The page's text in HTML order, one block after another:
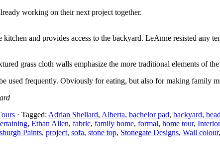
working on their next project together.
and provides access to the backyard. LeAnne resisted any
grass cloth walls emphasize the more traditional elements of
used frequently. Obviously for eating, but also for making family
· Tagged: Adrian Shellard, Alberta, bachelor pad, backyard,
, Ethan Allen, fabric, family home, formal, home tour,
Paints, project, sofa, stone top, Stonegate Designs, Wall colour,